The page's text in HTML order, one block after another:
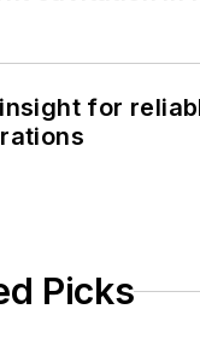
for
Picks